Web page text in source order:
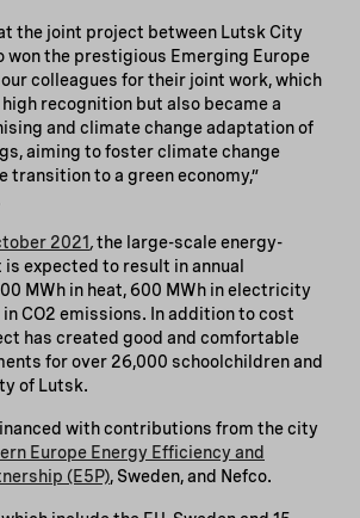
the joint project between Lutsk City
won the prestigious Emerging Europe
colleagues for their joint work, which
recognition but also became a
and climate change adaptation of
aiming to foster climate change
transition to a green economy,”
2021,the large-scale energy-
expected to result in annual
MWh in heat, 600 MWh in electricity
CO2 emissions. In addition to cost
has created good and comfortable
for over 26,000 schoolchildren and
of Lutsk.
with contributions from the city
Europe Energy Efficiency and
(E5P), Sweden, and Nefco.